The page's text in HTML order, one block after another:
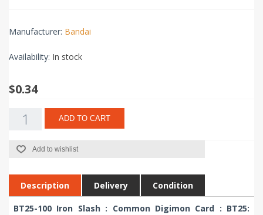
Manufacturer: Bandai
Availability: In stock
$0.34
ADD TO CART
Add to wishlist
Description Delivery Condition
BT25-100 Iron Slash : Common Digimon Card : BT25: